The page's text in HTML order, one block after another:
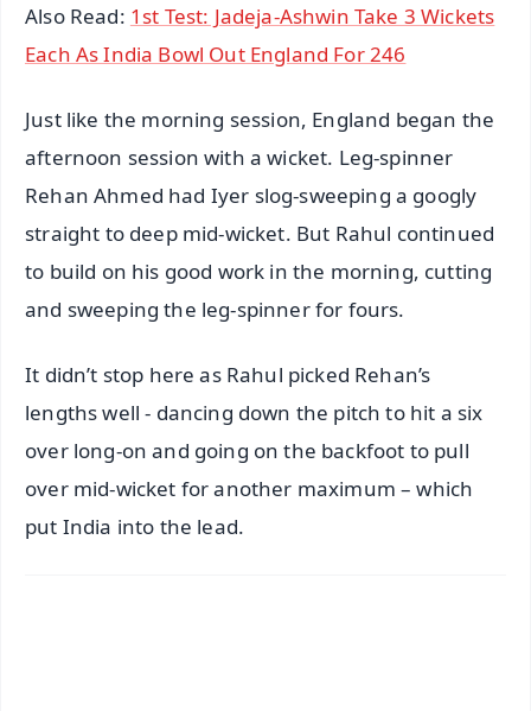
Also Read: 1st Test: Jadeja-Ashwin Take 3 Wickets
Each As India Bowl Out England For 246
Just like the morning session, England began the
afternoon session with a wicket. Leg-spinner
Rehan Ahmed had Iyer slog-sweeping a googly
straight to deep mid-wicket. But Rahul continued
to build on his good work in the morning, cutting
and sweeping the leg-spinner for fours.
It didn’t stop here as Rahul picked Rehan’s
lengths well - dancing down the pitch to hit a six
over long-on and going on the backfoot to pull
over mid-wicket for another maximum – which
put India into the lead.